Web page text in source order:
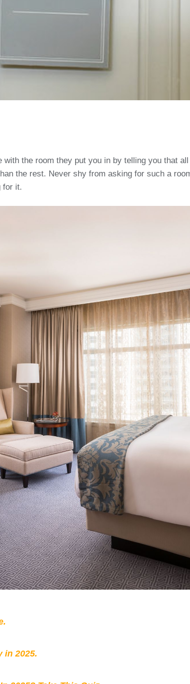
the room they put you in by telling you that
the rest. Never shy from asking for such a
for it.
in 2025.